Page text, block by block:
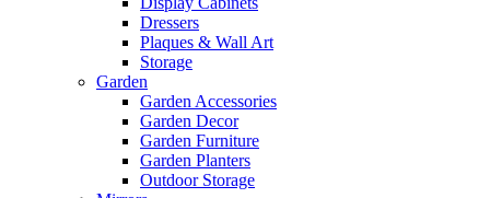
Dressers
Plaques & Wall Art
Storage
Garden
Garden Accessories
Garden Decor
Garden Furniture
Garden Planters
Outdoor Storage